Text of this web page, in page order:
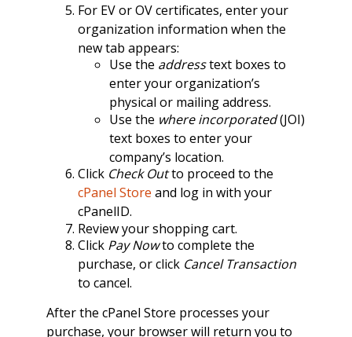
For EV or OV certificates, enter your
organization information when the
new tab appears:
Use the addresstext boxes to
enter your organization’s
physical or mailing address.
Use the where incorporated(JOI)
text boxes to enter your
company’s location.
Click Check Outto proceed to the
cPanel Store and log in with your
cPanelID.
Review your shopping cart.
Click Pay Nowto complete the
purchase, or click Cancel Transaction
to cancel.
After the cPanel Store processes your
purchase, your browser will return you to